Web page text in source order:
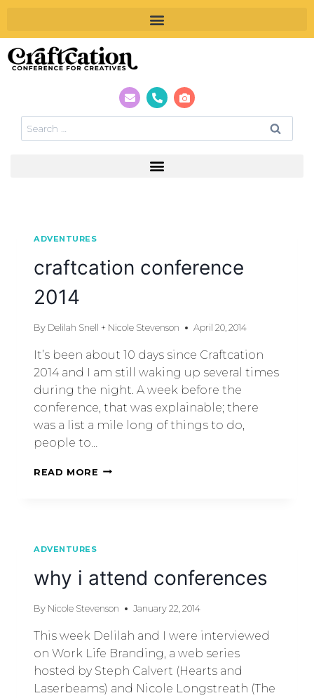
ADVENTURES
craftcation conference
2014
By Delilah Snell + Nicole Stevenson April 20, 2014
It’s been about 10 days since Craftcation
2014 and I am still waking up several times
during the night. A week before the
conference, that was explainable; there
was a list a mile long of things to do,
people to…
READ MORE
ADVENTURES
why i attend conferences
By Nicole Stevenson January 22, 2014
This week Delilah and I were interviewed
on Work Life Branding, a web series
hosted by Steph Calvert (Hearts and
Laserbeams) and Nicole Longstreath (The